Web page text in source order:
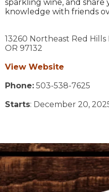
sparkling wine, and
knowledge with friends
13260 Northeast Red Hills
OR 97132
View Website
Phone: 503-538-7625
Starts: December 20,